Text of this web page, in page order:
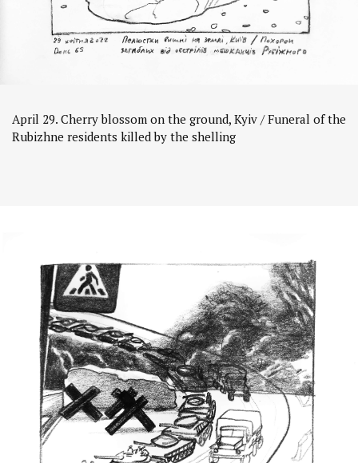
April 29. Cherry blossom on the ground, Kyiv / Funeral of the
Rubizhne residents killed by the shelling